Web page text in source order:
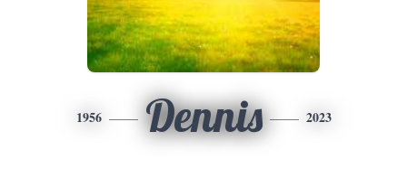
1956 Dennis 2023